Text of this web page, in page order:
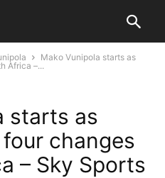
Mako Vunipola starts as
Africa –...
starts as
changes
– Sky Sports